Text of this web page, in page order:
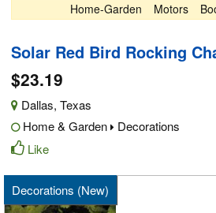
Home-Garden Motors
Solar Red Bird Rocking
$23.19
Dallas, Texas
Home & Garden
Decorations
Like
Decorations (New)